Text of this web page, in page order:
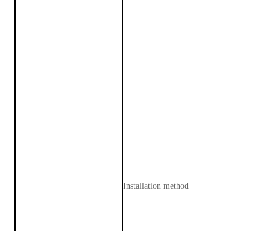
Installation method